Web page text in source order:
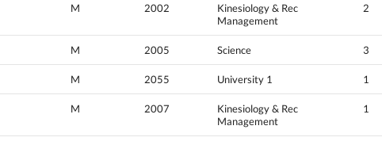
M 2002
Kinesiology & Rec
Management
2
M 2005 Science 3
M 2055 University 1 1
M 2007
Kinesiology & Rec
Management
1